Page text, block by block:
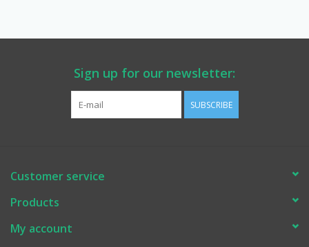
Sign up for our newsletter:
SUBSCRIBE
Customer service
Products
My account